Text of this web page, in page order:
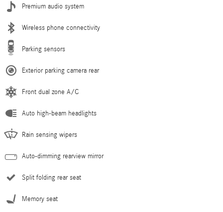
Premium audio system
Wireless phone connectivity
Parking sensors
Exterior parking camera rear
Front dual zone A/C
Auto high-beam headlights
Rain sensing wipers
Auto-dimming rearview mirror
Split folding rear seat
Memory seat